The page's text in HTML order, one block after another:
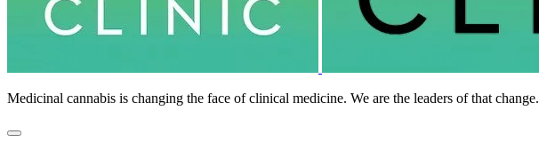
Medicinal cannabis is changing the face of clinical medicine. We are the leaders of that change.